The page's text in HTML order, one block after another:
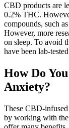
CBD products are
0.2% THC.
compounds, such
However, more
on sleep. To avoid
have been lab-
How Do
Anxiety?
These CBD-infused
by working with the